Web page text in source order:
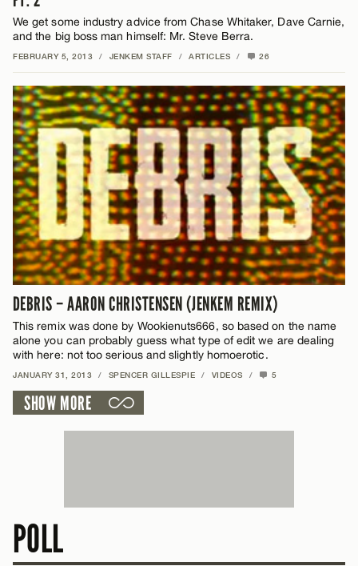
We get some industry advice from Chase Whitaker, Dave Carnie,
and the big boss man himself: Mr. Steve Berra.
FEBRUARY 5, 2013 / JENKEM STAFF / ARTICLES / 26
DEBRIS – AARON CHRISTENSEN (JENKEM REMIX)
This remix was done by Wookienuts666, so based on the name
alone you can probably guess what type of edit we are dealing
with here: not too serious and slightly homoerotic.
JANUARY 31, 2013 / SPENCER GILLESPIE / VIDEOS / 5
SHOW MORE
POLL